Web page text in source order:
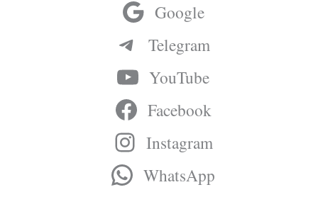
Google
Telegram
YouTube
Facebook
Instagram
WhatsApp